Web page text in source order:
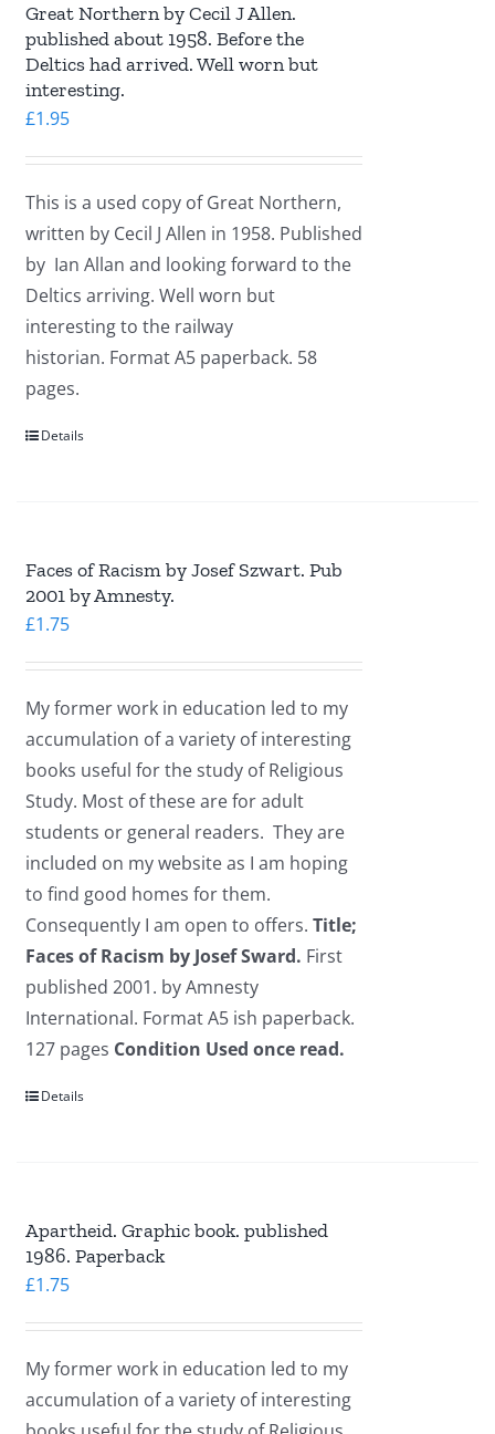
Great Northern by Cecil J Allen.
published about 1958. Before the
Deltics had arrived. Well worn but
interesting.
£1.95
This is a used copy of Great Northern,
written by Cecil J Allen in 1958. Published
by Ian Allan and looking forward to the
Deltics arriving. Well worn but
interesting to the railway
historian. Format A5 paperback. 58
pages.
Details
Faces of Racism by Josef Szwart. Pub
2001 by Amnesty.
£1.75
My former work in education led to my
accumulation of a variety of interesting
books useful for the study of Religious
Study. Most of these are for adult
students or general readers. They are
included on my website as I am hoping
to find good homes for them.
Consequently I am open to offers.Title;
Faces of Racism by Josef Sward. First
published 2001. by Amnesty
International. Format A5 ish paperback.
127 pages Condition Used once read.
Details
Apartheid. Graphic book. published
1986. Paperback
£1.75
My former work in education led to my
accumulation of a variety of interesting